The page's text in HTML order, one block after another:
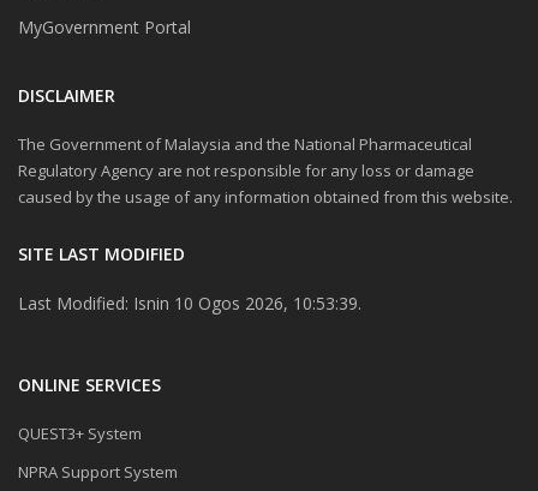
MyGovernment Portal
DISCLAIMER
The Government of Malaysia and the National Pharmaceutical
Regulatory Agency are not responsible for any loss or damage
caused by the usage of any information obtained from this website.
SITE LAST MODIFIED
Last Modified: Isnin 10 Ogos 2026, 10:53:39.
ONLINE SERVICES
QUEST3+ System
NPRA Support System